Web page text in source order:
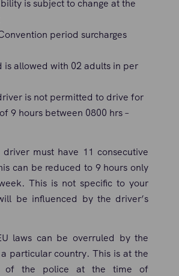
is subject to change at the
period surcharges
is allowed with 02 adults in per
is not permitted to drive for
9 hours between 0800 hrs –
must have 11 consecutive
can be reduced to 9 hours only
This is not specific to your
be influenced by the driver’s
laws can be overruled by the
particular country. This is at the
of the police at the time of